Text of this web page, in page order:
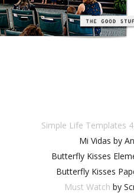
Simple Life Templates 4
Mi Vidas by
Butterfly Kisses
Butterfly Kisses
Must Watch by